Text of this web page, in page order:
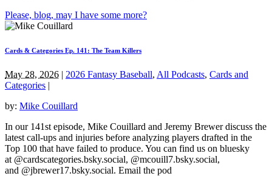
Please, blog, may I have some more?
Cards & Categories Ep. 141: The Team Killers
May 28, 2026 | 2026 Fantasy Baseball, All Podcasts, Cards and
Categories |
by: Mike Couillard
In our 141st episode, Mike Couillard and Jeremy Brewer discuss the
latest call-ups and injuries before analyzing players drafted in the
Top 100 that have failed to produce. You can find us on bluesky
at @cardscategories.bsky.social, @mcouill7.bsky.social,
and @jbrewer17.bsky.social. Email the pod